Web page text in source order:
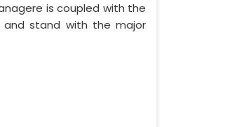
is coupled with the
and stand with the major